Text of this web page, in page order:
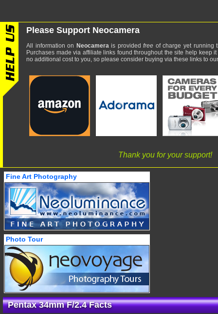
Please Support Neocamera
All information on Neocamerais providedfree of charge yet running
Purchases made via affiliate links found throughout the site help keep
no additional cost to you, so please consider buying via these links to
Thank you for your support!
Fine Art Photography
Photo Tour
Pentax 34mm F/2.4 Facts